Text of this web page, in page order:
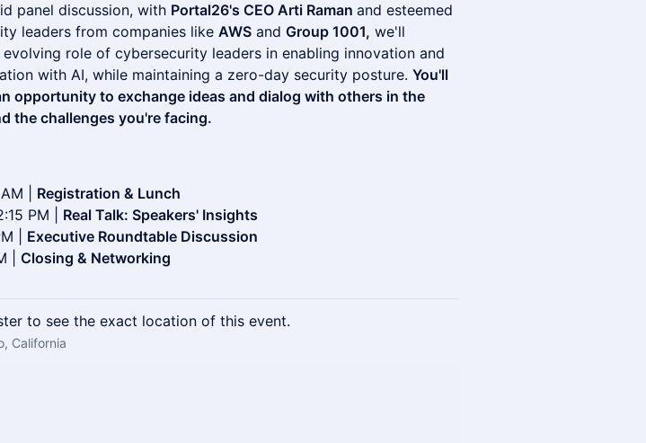
panel discussion, with Portal26's CEO Arti Raman and esteemed
leaders from companies like AWS and Group 1001, we'll
role of cybersecurity leaders in enabling innovation and
with AI, while maintaining a zero-day security posture. You'll
opportunity to exchange ideas and dialog with others in the
the challenges you're facing.
| Registration & Lunch
PM | Real Talk: Speakers' Insights
| Executive Roundtable Discussion
| Closing & Networking
to see the exact location of this event.
California